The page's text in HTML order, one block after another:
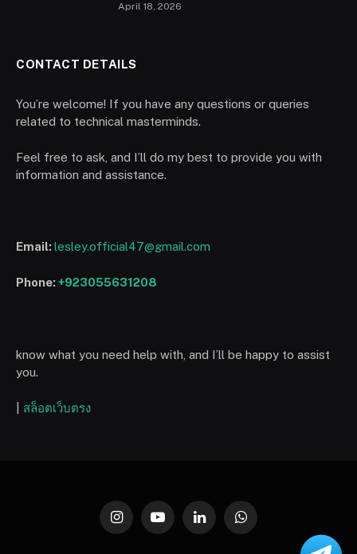
April 18, 2026
CONTACT DETAILS
You’re welcome! If you have any questions or queries
related to technical masterminds.
Feel free to ask, and I’ll do my best to provide you with
information and assistance.
Email:lesley.official47@gmail.com
Phone:+923055631208
know what you need help with, and I’ll be happy to assist
you.
สล็อตเว็บตรง
InstagramYouTubeLinkedInWhatsApp